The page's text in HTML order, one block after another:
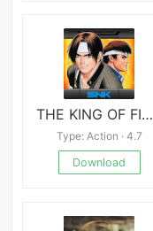
THE KING OF FIGHTERS &#039;97
Type: Action · 4.7
Download